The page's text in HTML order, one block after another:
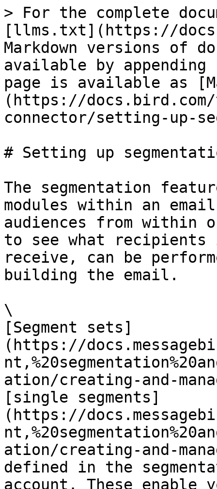
> For the complete
[llms.txt](https://
Markdown versions of
available by
page is available as
(https://
connector/setting-up-
# Setting up
The segmentation
modules within an
audiences from
to see what
receive, can be
building the email.
\
[Segment sets]
(https://
ation/creating-and-
[single segments]
(https://
ation/creating-and-
defined in the
account. These